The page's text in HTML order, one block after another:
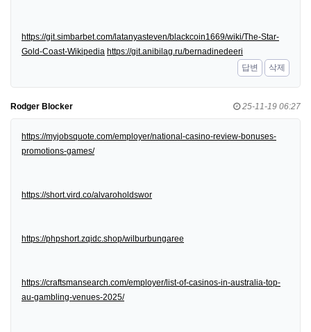
https://git.simbarbet.com/latanyasteven/blackcoin1669/wiki/The-Star-
Gold-Coast-Wikipedia https://git.anibilag.ru/bernadinedeeri
답변
삭제
Rodger Blocker 25-11-19 06:27
https://myjobsquote.com/employer/national-casino-review-bonuses-
promotions-games/
https://short.vird.co/alvaroholdswor
https://phpshort.zqidc.shop/wilburbungaree
https://craftsmansearch.com/employer/list-of-casinos-in-australia-top-
au-gambling-venues-2025/